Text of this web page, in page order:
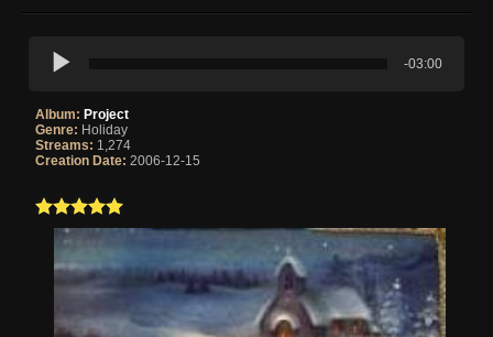
-03:00
Album: Project
Genre: Holiday
Streams: 1,274
Creation Date: 2006-12-15